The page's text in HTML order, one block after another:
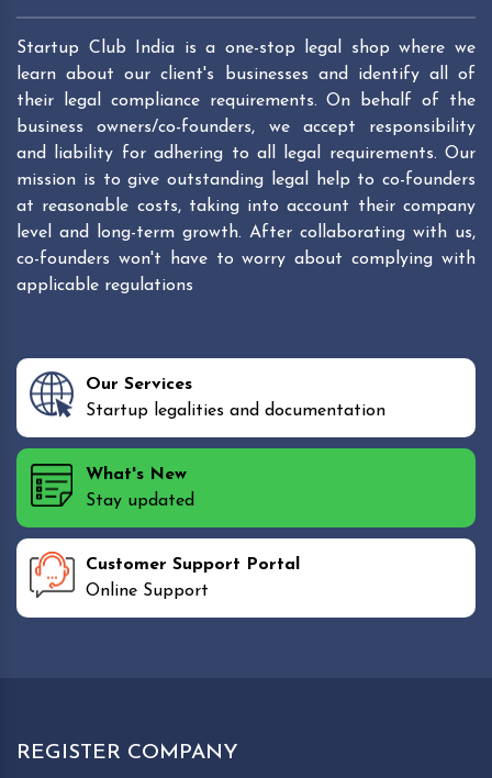
Startup Club India is a one-stop legal shop where we
learn about our client's businesses and identify all of
their legal compliance requirements. On behalf of the
business owners/co-founders, we accept responsibility
and liability for adhering to all legal requirements. Our
mission is to give outstanding legal help to co-founders
at reasonable costs, taking into account their company
level and long-term growth. After collaborating with us,
co-founders won't have to worry about complying with
applicable regulations
Our Services
Startup legalities and documentation
What's New
Stay updated
Customer Support Portal
Online Support
REGISTER COMPANY